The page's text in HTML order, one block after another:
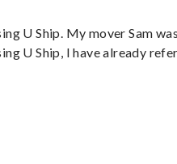
U Ship. My mover Sam
U Ship, I have already